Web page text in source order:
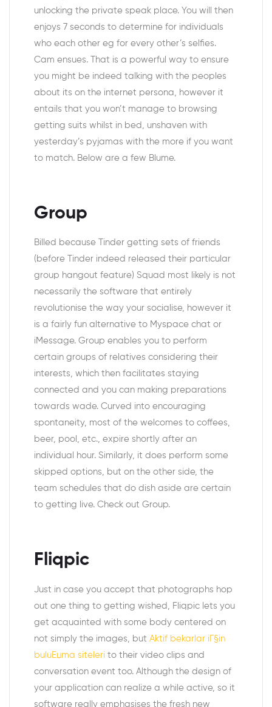
unlocking the private speak place. You will then
enjoys 7 seconds to determine for individuals
who each other eg for every other’s selfies.
Cam ensues. That is a powerful way to ensure
you might be indeed talking with the peoples
about its on the internet persona, however it
entails that you won’t manage to browsing
getting suits whilst in bed, unshaven with
yesterday’s pyjamas with the more if you want
to match. Below are a few Blume.
Group
Billed because Tinder getting sets of friends
(before Tinder indeed released their particular
group hangout feature) Squad most likely is not
necessarily the software that entirely
revolutionise the way your socialise, however it
is a fairly fun alternative to Myspace chat or
iMessage. Group enables you to perform
certain groups of relatives considering their
interests, which then facilitates staying
connected and you can making preparations
towards wade. Curved into encouraging
spontaneity, most of the welcomes to coffees,
beer, pool, etc., expire shortly after an
individual hour. Similarly, it does perform some
skipped options, but on the other side, the
team schedules that do dish aside are certain
to getting live. Check out Group.
Fliqpic
Just in case you accept that photographs hop
out one thing to getting wished, Fliqpic lets you
get acquainted with some body centered on
not simply the images, but Aktif bekarlar iГ§in
buluЕџma siteleri to their video clips and
conversation event too. Although the design of
your application can realize a while active, so it
software really emphasises the fresh new